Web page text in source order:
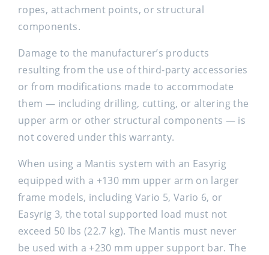
ropes, attachment points, or structural
components.
Damage to the manufacturer’s products
resulting from the use of third-party accessories
or from modifications made to accommodate
them — including drilling, cutting, or altering the
upper arm or other structural components — is
not covered under this warranty.
When using a Mantis system with an Easyrig
equipped with a +130 mm upper arm on larger
frame models, including Vario 5, Vario 6, or
Easyrig 3, the total supported load must not
exceed 50 lbs (22.7 kg). The Mantis must never
be used with a +230 mm upper support bar. The